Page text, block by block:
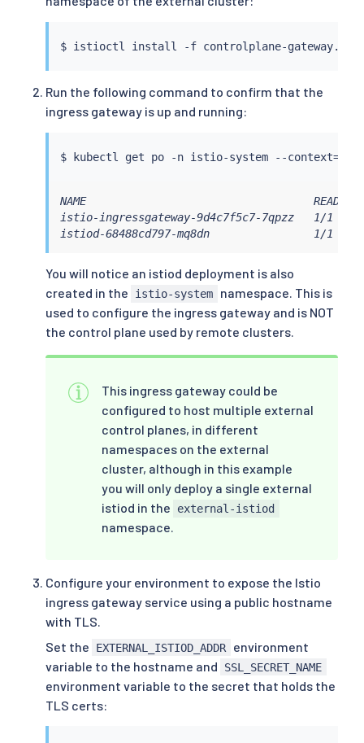
$ istioctl install -f controlplane-
Run the following command to confirm that the
ingress gateway is up and running:
$ kubectl get po -n istio-system --context=
NAME                                   READY
istio-ingressgateway-9d4c7f5c7-7qpzz   1/1
istiod-68488cd797-mq8dn                1/1
You will notice an istiod deployment is also
created in the
istio-system
namespace. This is
used to configure the ingress gateway and is NOT
the control plane used by remote clusters.
This ingress gateway could be
configured to host multiple external
control planes, in different
namespaces on the external
cluster, although in this example
you will only deploy a single external
istiod in the
external-istiod
namespace.
Configure your environment to expose the Istio
ingress gateway service using a public hostname
with TLS.
Set the
EXTERNAL_ISTIOD_ADDR
environment
variable to the hostname and
SSL_SECRET_NAME
environment variable to the secret that holds the
TLS certs: